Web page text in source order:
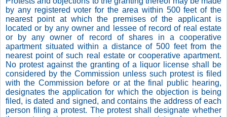
by any registered voter for the area within 500 feet of the
nearest point at which the premises of the applicant is
located or by any owner and lessee of record of real estate
or by any owner of record of shares in a cooperative
apartment situated within a distance of 500 feet from the
nearest point of such real estate or cooperative apartment.
No protest against the granting of a liquor license shall be
considered by the Commission unless such protest is filed
with the Commission before or at the final public hearing,
designates the application for which the objection is being
filed, is dated and signed, and contains the address of each
person filing a protest. The protest shall designate whether